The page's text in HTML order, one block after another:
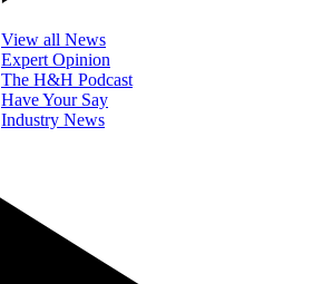
View all News
Expert Opinion
The H&H Podcast
Have Your Say
Industry News